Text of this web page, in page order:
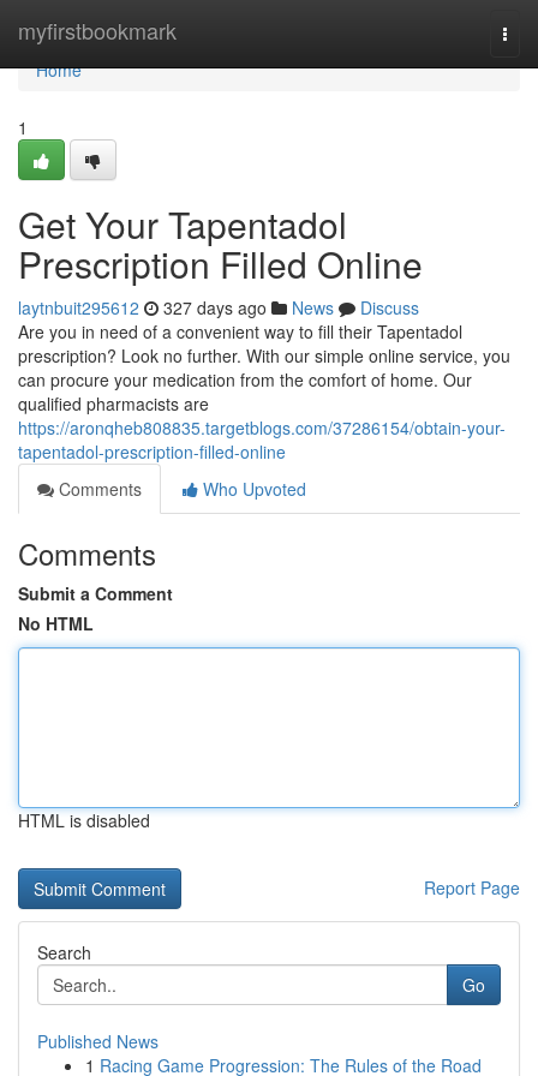
myfirstbookmark
Home
Home
1
Get Your Tapentadol
Prescription Filled Online
laytnbuit295612 327 days ago News
Discuss
Are you in need of a convenient way to fill their Tapentadol
prescription? Look no further. With our simple online service, you
can procure your medication from the comfort of home. Our
qualified pharmacists are
https://aronqheb808835.targetblogs.com/37286154/obtain-your-
tapentadol-prescription-filled-online
Comments
Who Upvoted
Comments
Submit a Comment
No HTML
HTML is disabled
Report Page
Search
Go
Published News
1 Racing Game Progression: The Rules of the Road